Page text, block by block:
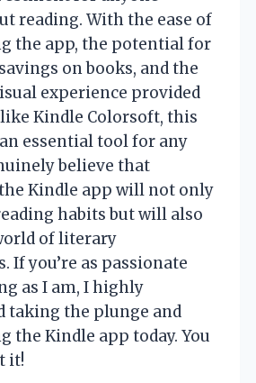
reading. With the ease of
the app, the potential for
on books, and the
experience provided
Kindle Colorsoft, this
essential tool for any
believe that
Kindle app will not only
habits but will also
of literary
If you’re as passionate
as I am, I highly
taking the plunge and
the Kindle app today. You
it!